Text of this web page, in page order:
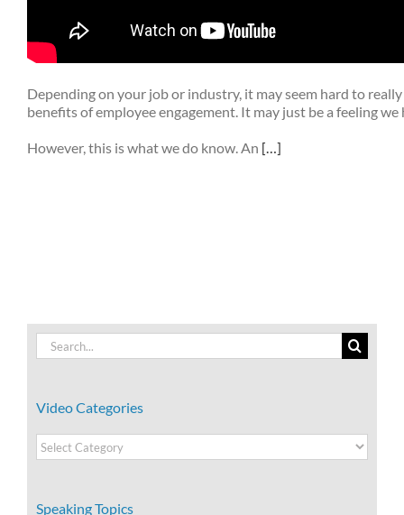
Depending on your job or industry, it may seem hard to
benefits of employee engagement. It may just be a feeling we
However, this is what we do know. An […]
Search
for:
Video Categories
Video
Categories
Speaking Topics